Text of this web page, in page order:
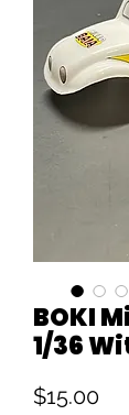
BOKI
1/36
$15.00